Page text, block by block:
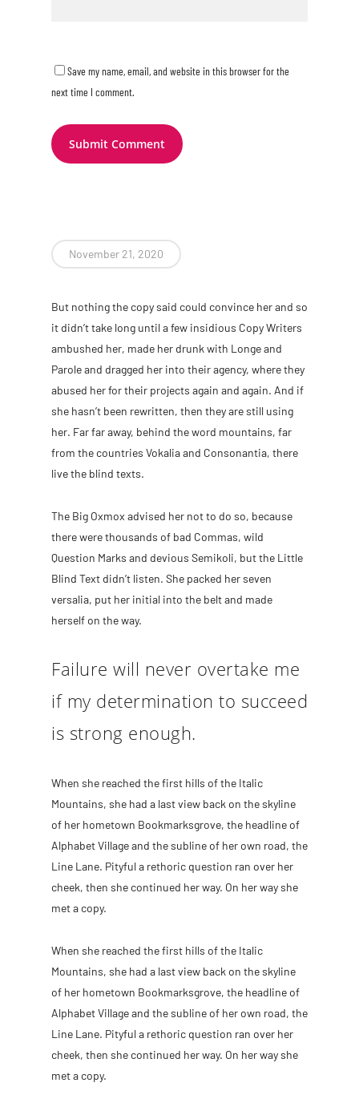
Save my name, email, and website in this browser for the
next time I comment.
November 21, 2020
But nothing the copy said could convince her and so
it didn’t take long until a few insidious Copy Writers
ambushed her, made her drunk with Longe and
Parole and dragged her into their agency, where they
abused her for their projects again and again. And if
she hasn’t been rewritten, then they are still using
her. Far far away, behind the word mountains, far
from the countries Vokalia and Consonantia, there
live the blind texts.
The Big Oxmox advised her not to do so, because
there were thousands of bad Commas, wild
Question Marks and devious Semikoli, but the Little
Blind Text didn’t listen. She packed her seven
versalia, put her initial into the belt and made
herself on the way.
Failure will never overtake me
if my determination to succeed
is strong enough.
When she reached the first hills of the Italic
Mountains, she had a last view back on the skyline
of her hometown Bookmarksgrove, the headline of
Alphabet Village and the subline of her own road, the
Line Lane. Pityful a rethoric question ran over her
cheek, then she continued her way. On her way she
met a copy.
When she reached the first hills of the Italic
Mountains, she had a last view back on the skyline
of her hometown Bookmarksgrove, the headline of
Alphabet Village and the subline of her own road, the
Line Lane. Pityful a rethoric question ran over her
cheek, then she continued her way. On her way she
met a copy.